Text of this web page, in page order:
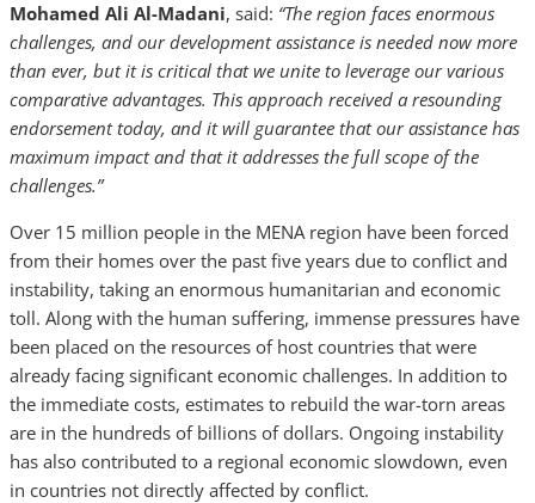
Mohamed Ali Al-Madani, said: “The region faces enormous
challenges, and our development assistance is needed now more
than ever, but it is critical that we unite to leverage our various
comparative advantages. This approach received a resounding
endorsement today, and it will guarantee that our assistance has
maximum impact and that it addresses the full scope of the
challenges.”
Over 15 million people in the MENA region have been forced
from their homes over the past five years due to conflict and
instability, taking an enormous humanitarian and economic
toll. Along with the human suffering, immense pressures have
been placed on the resources of host countries that were
already facing significant economic challenges. In addition to
the immediate costs, estimates to rebuild the war-torn areas
are in the hundreds of billions of dollars. Ongoing instability
has also contributed to a regional economic slowdown, even
in countries not directly affected by conflict.